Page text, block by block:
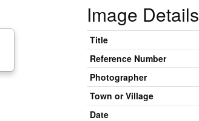
Image Details
Title
Reference Number
Photographer
Town or Village
Date